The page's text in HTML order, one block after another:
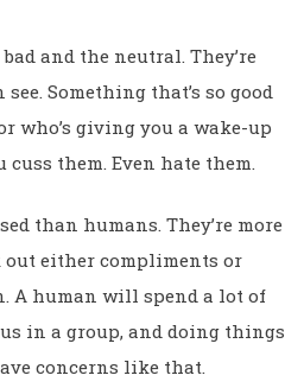
and the neutral. They’re
Something that’s so good
who’s giving you a wake-up
cuss them. Even hate them.
than humans. They’re more
out either compliments or
A human will spend a lot of
in a group, and doing things
concerns like that.